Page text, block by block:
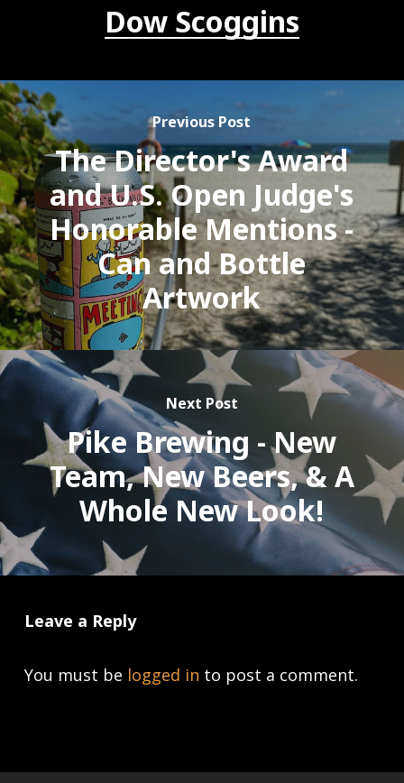
Dow Scoggins
Previous Post
The Director's Award
and U.S. Open Judge's
Honorable Mentions -
Can and Bottle
Artwork
Next Post
Pike Brewing - New
Team, New Beers, & A
Whole New Look!
Leave a Reply
You must be logged in to post a comment.